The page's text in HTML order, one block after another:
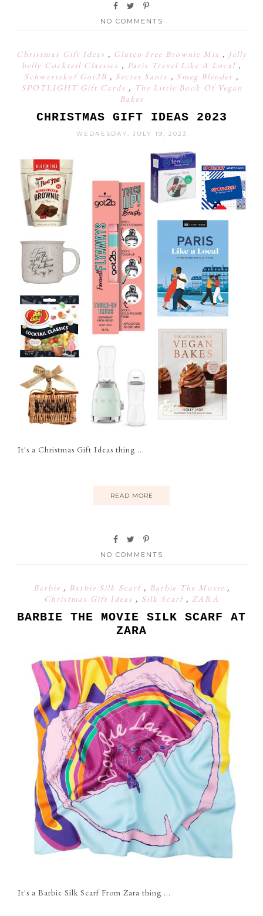
NO COMMENTS
Christmas Gift Ideas , Gluten Free Brownie Mix , Jelly
belly Cocktail Classics , Paris Travel Like A Local ,
Schwartzkof Got2B , Secret Santa , Smeg Blender ,
SPOTLIGHT Gift Cards , The Little Book Of Vegan
Bakes
CHRISTMAS GIFT IDEAS 2023
WEDNESDAY, JULY 19, 2023
It's a Christmas Gift Ideas thing ...
READ MORE
NO COMMENTS
Barbie , Barbie Silk Scarf , Barbie The Movie ,
Christmas Gift Ideas , Silk Scarf , ZARA
BARBIE THE MOVIE SILK SCARF AT
ZARA
It's a Barbie Silk Scarf From Zara thing ...